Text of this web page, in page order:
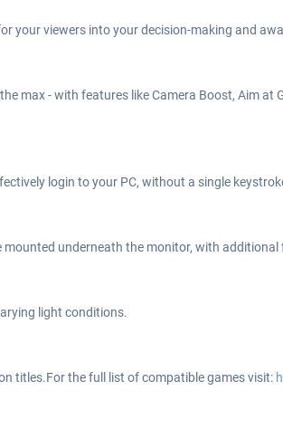
your viewers into your decision-making and
max - with features like Camera Boost, Aim at
login to your PC, without a single
underneath the monitor, with
light conditions.
titles.For the full list of compatible games visit: